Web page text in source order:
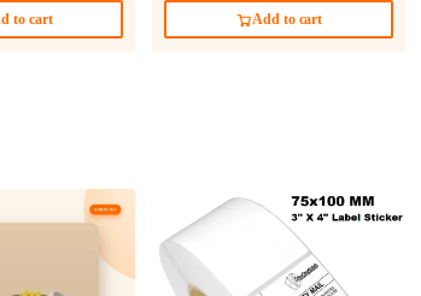
to cart Add to cart